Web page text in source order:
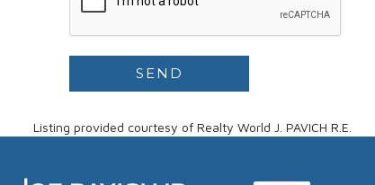
Listing provided courtesy of Realty World J. PAVICH R.E.